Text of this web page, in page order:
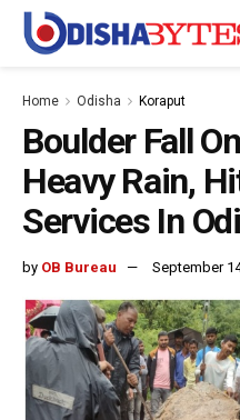
Home Odisha Koraput
Boulder Fall
Heavy Rain,
Services In
by OB Bureau September